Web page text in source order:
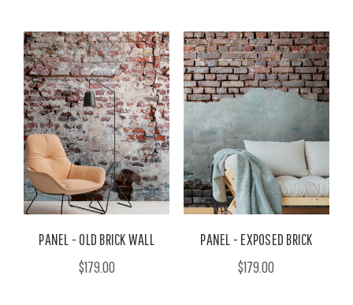
PANEL - OLD BRICK WALL
$179.00
PANEL - EXPOSED BRICK
$179.00